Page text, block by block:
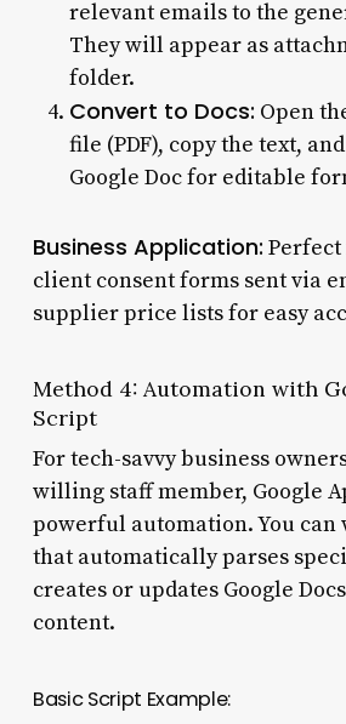
relevant emails to the
They will appear as
folder.
Convert to Docs: Open
file (PDF), copy the text,
Google Doc for editable
Business Application:
client consent forms sent via
supplier price lists for easy
Method 4: Automation with
Script
For tech-savvy business
willing staff member, Google
powerful automation. You
that automatically parses
creates or updates Google
content.
Basic Script Example: